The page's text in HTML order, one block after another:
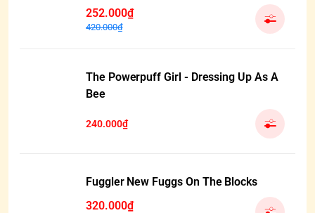
252.000₫
420.000₫
The Powerpuff Girl - Dressing Up As A
Bee
240.000₫
Fuggler New Fuggs On The Blocks
320.000₫